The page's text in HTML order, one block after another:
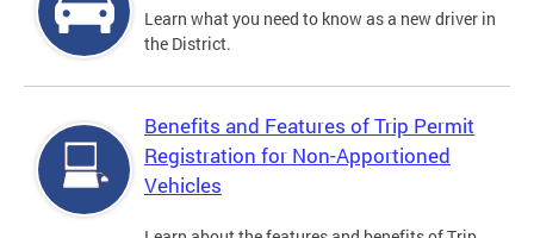
Learn what you need to know as a new driver in
the District.
Benefits and Features of Trip Permit
Registration for Non-Apportioned
Vehicles